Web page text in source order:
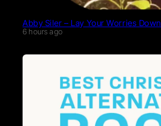
Abby Siler – Lay Your Worries Down
6 hours ago